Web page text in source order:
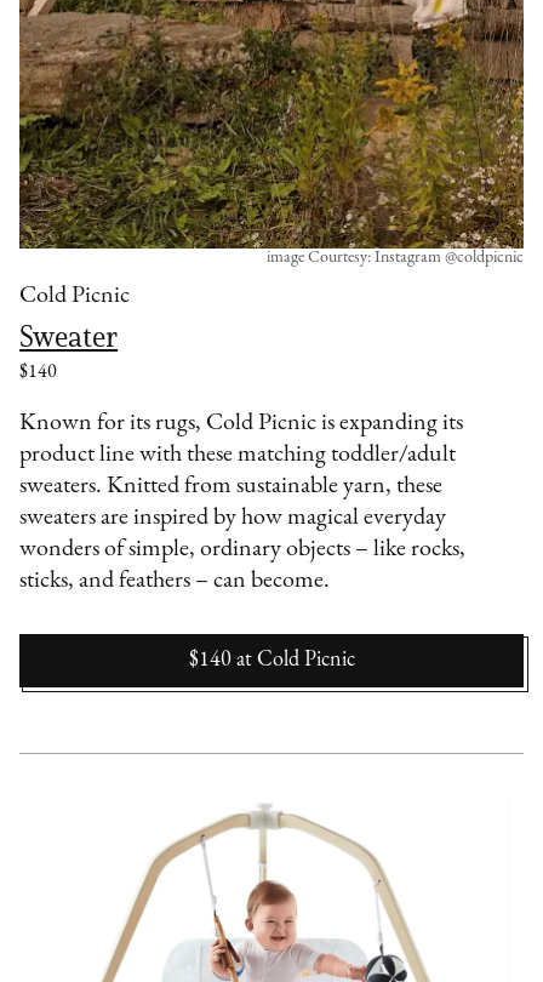
Cold Picnic
Sweater
$140
image Courtesy: Instagram @coldpicnic
Known for its rugs, Cold Picnic is expanding its
product line with these matching toddler/adult
sweaters. Knitted from sustainable yarn, these
sweaters are inspired by how magical everyday
wonders of simple, ordinary objects – like rocks,
sticks, and feathers – can become.
$140 at Cold Picnic